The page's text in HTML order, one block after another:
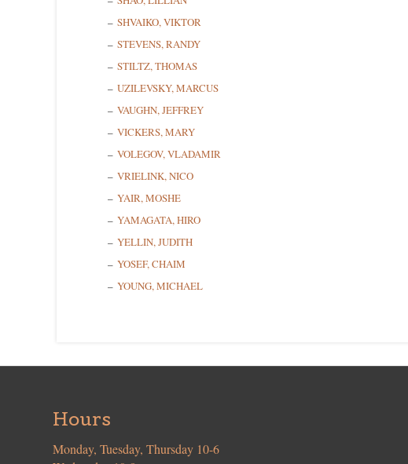
SHVAIKO, VIKTOR
STEVENS, RANDY
STILTZ, THOMAS
UZILEVSKY, MARCUS
VAUGHN, JEFFREY
VICKERS, MARY
VOLEGOV, VLADAMIR
VRIELINK, NICO
YAIR, MOSHE
YAMAGATA, HIRO
YELLIN, JUDITH
YOSEF, CHAIM
YOUNG, MICHAEL
Hours
Monday, Tuesday, Thursday 10-6